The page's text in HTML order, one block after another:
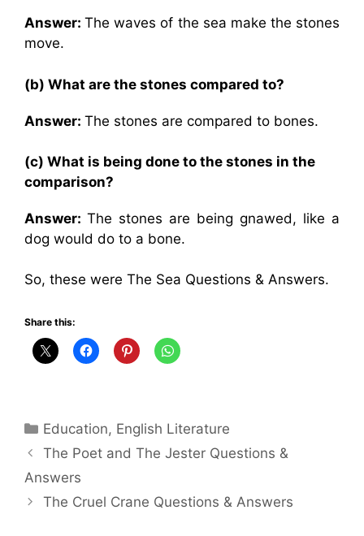
Answer:The waves of the sea make the stones
move.
(b) What are the stones compared to?
Answer: The stones are compared to bones.
(c) What is being done to the stones in the
comparison?
Answer: The stones are being gnawed, like a
dog would do to a bone.
So, these were The Sea Questions & Answers.
Share this:
Categories
Education, English Literature
The Poet and The Jester Questions &
Answers
The Cruel Crane Questions & Answers